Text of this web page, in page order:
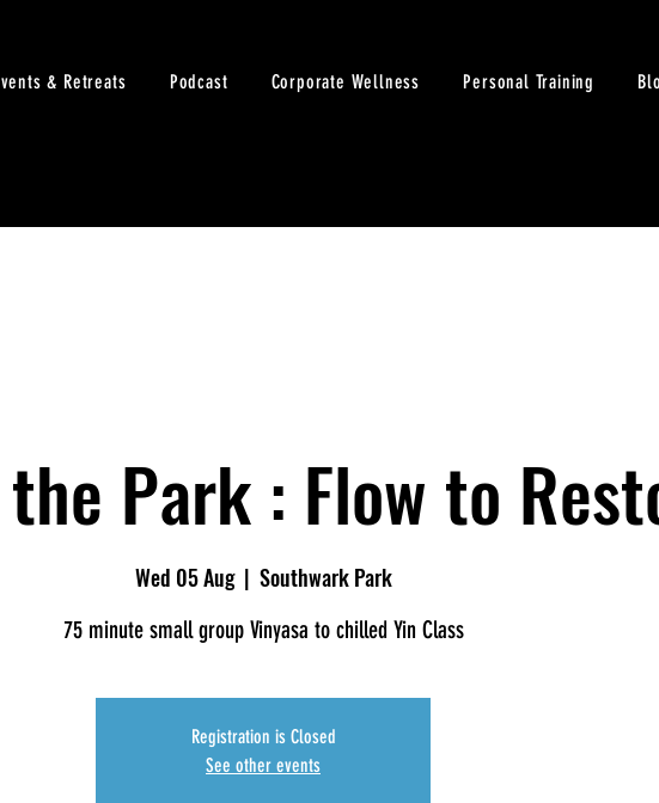
& Retreats Podcast Corporate Wellness Personal Training
Park : Flow to
Wed 05 Aug
  |
Southwark Park
75 minute small group Vinyasa to chilled Yin Class
Registration is Closed
See other events